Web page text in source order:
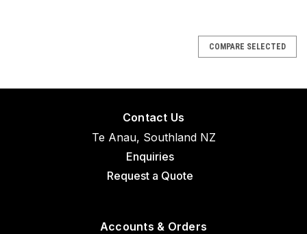
COMPARE SELECTED
Contact Us
Te Anau, Southland NZ
Enquiries
Request a Quote
Accounts & Orders